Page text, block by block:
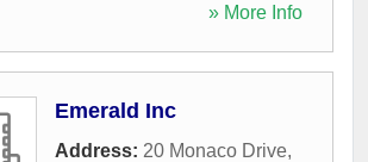
» More Info
Emerald Inc
Address: 20 Monaco Drive,